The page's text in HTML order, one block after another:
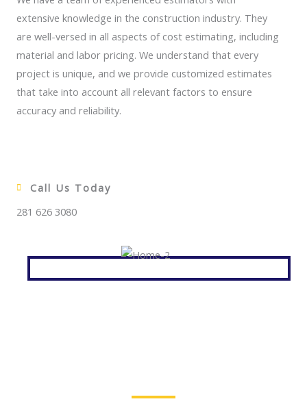
extensive knowledge in the construction industry. They
are well-versed in all aspects of cost estimating, including
material and labor pricing. We understand that every
project is unique, and we provide customized estimates
that take into account all relevant factors to ensure
accuracy and reliability.
Call Us Today
281 626 3080